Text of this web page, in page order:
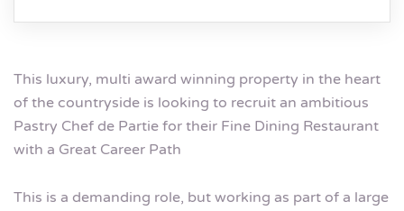
This luxury, multi award winning property in the heart
of the countryside is looking to recruit an ambitious
Pastry Chef de Partie for their Fine Dining Restaurant
with a Great Career Path
This is a demanding role, but working as part of a large